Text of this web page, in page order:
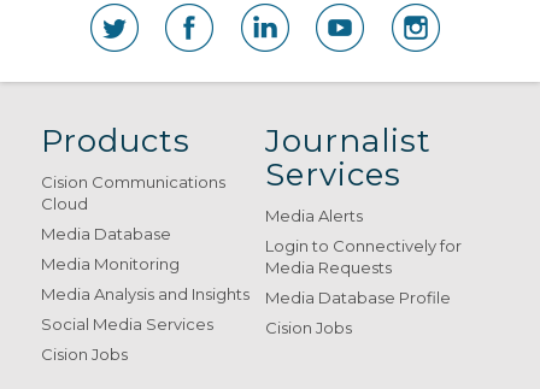
Products
Cision Communications
Cloud
Media Database
Media Monitoring
Media Analysis and Insights
Social Media Services
Cision Jobs
Journalist
Services
Media Alerts
Login to Connectively for
Media Requests
Media Database Profile
Cision Jobs